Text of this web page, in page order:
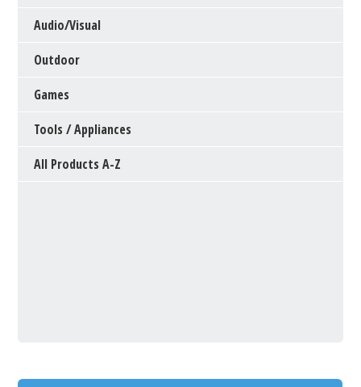
Audio/Visual
Outdoor
Games
Tools / Appliances
All Products A-Z